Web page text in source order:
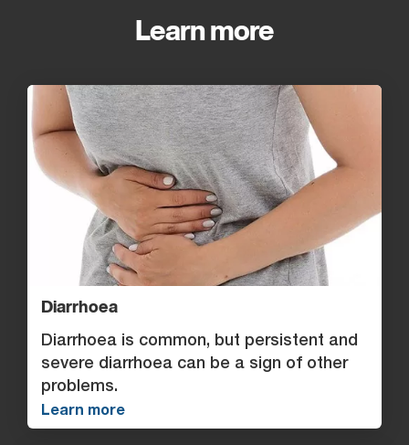
Learn more
Diarrhoea
Diarrhoea is common, but persistent and
severe diarrhoea can be a sign of other
problems.
Learn more